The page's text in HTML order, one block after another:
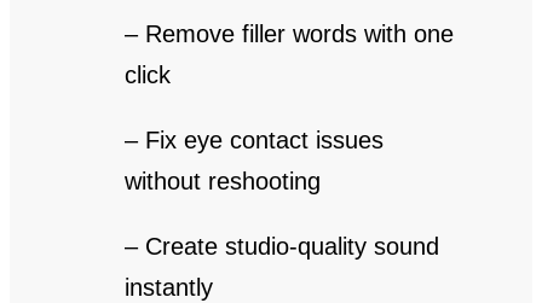
– Remove filler words with one
click
– Fix eye contact issues
without reshooting
– Create studio-quality sound
instantly